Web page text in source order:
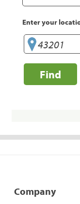
Enter your
Find
Company